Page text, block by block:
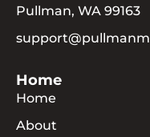
Pullman, WA 99163
Home
Home
About